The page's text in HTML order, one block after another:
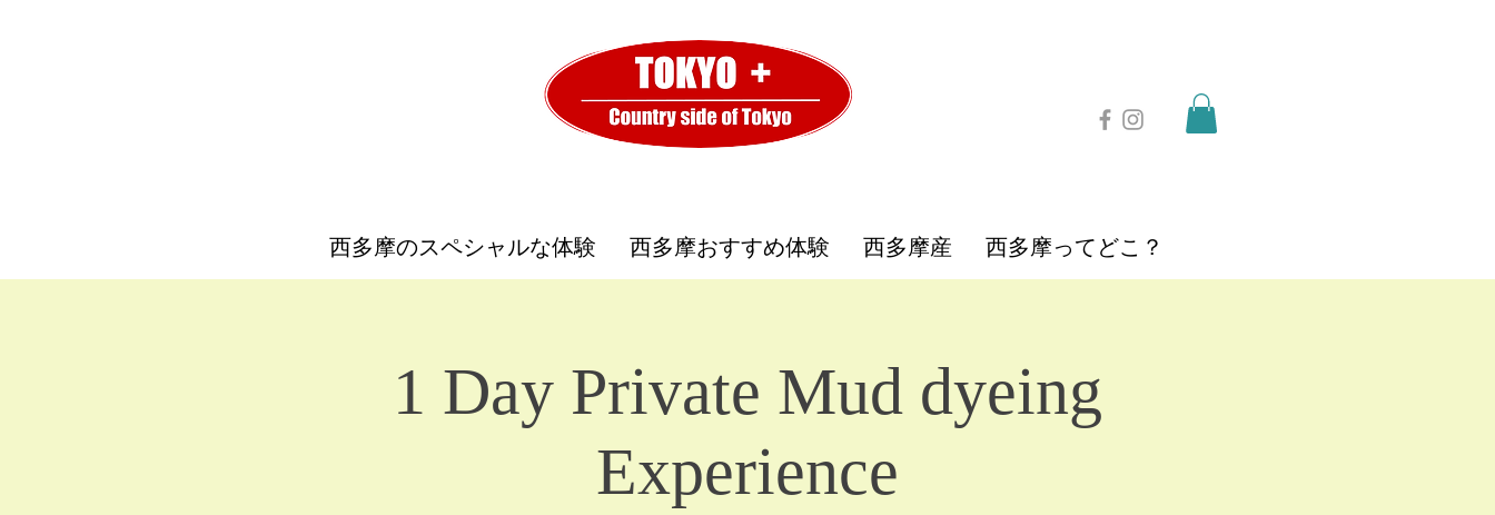
西多摩のスペシャルな体験 西多摩おすすめ体験 西多摩産 西多摩ってどこ？
1 Day Private Mud dyeing
Experience